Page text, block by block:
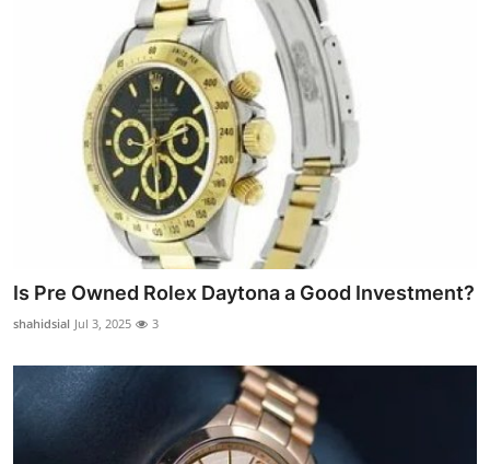
Local News
Support Number
How To
Top 10
Is Pre Owned Rolex Daytona a Good Investment?
shahidsial Jul 3, 2025 3